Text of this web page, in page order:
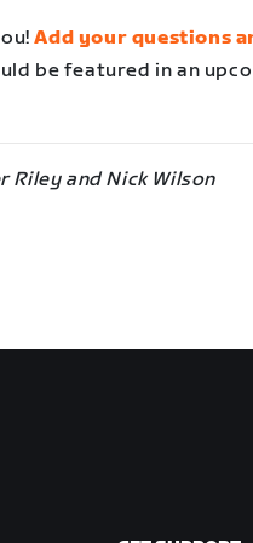
Add your questions
be featured in an
and Nick Wilson